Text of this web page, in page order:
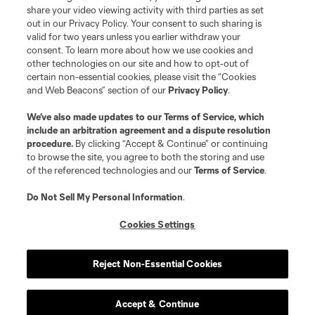
registered trademarks of Major League Soccer, L.L.C. (“MLS”). The names
and logos of MLS teams are registered and/or common law trademarks of
MLS or are used with the permission of their owners. Any unauthorized use
is forbidden.
share your video viewing activity with third parties as set
out in our Privacy Policy. Your consent to such sharing is
valid for two years unless you earlier withdraw your
consent. To learn more about how we use cookies and
other technologies on our site and how to opt-out of
certain non-essential cookies, please visit the “Cookies
and Web Beacons” section of ourPrivacy Policy.
We’ve also made updates to ourTerms of Service, which
include an arbitration agreement and a dispute resolution
procedure. By clicking “Accept & Continue” or continuing
to browse the site, you agree to both the storing and use
of the referenced technologies and ourTerms of Service.
Do Not Sell My Personal Information.
Cookies Settings
Reject Non-Essential Cookies
Accept & Continue